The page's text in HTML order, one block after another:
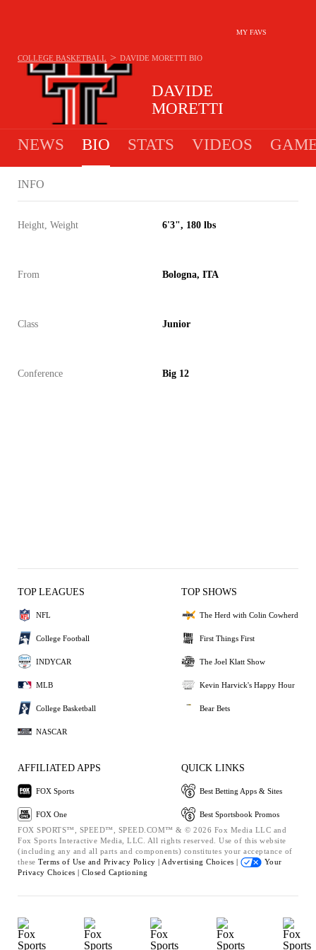
MY FAVS
DAVIDE
MORETTI
COLLEGE BASKETBALL > DAVIDE MORETTI BIO
NEWS BIO STATS VIDEOS
INFO
Height, Weight 6'3", 180 lbs
From Bologna, ITA
Class Junior
Conference Big 12
TOP LEAGUES
NFL
College Football
INDYCAR
MLB
College Basketball
NASCAR
TOP SHOWS
The Herd with Colin Cowherd
First Things First
The Joel Klatt Show
Kevin Harvick's Happy Hour
Bear Bets
AFFILIATED APPS
FOX Sports
FOX One
QUICK LINKS
Best Betting Apps & Sites
Best Sportsbook Promos
FOX SPORTS™, SPEED™, SPEED.COM™ & © 2026 Fox Media LLC and
Fox Sports Interactive Media, LLC. All rights reserved. Use of this website
(including any and all parts and components) constitutes your acceptance of
these Terms of Use and Privacy Policy | Advertising Choices |
Your
Privacy Choices | Closed Captioning